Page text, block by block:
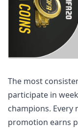
The most
participate in
champions. Every
promotion earns